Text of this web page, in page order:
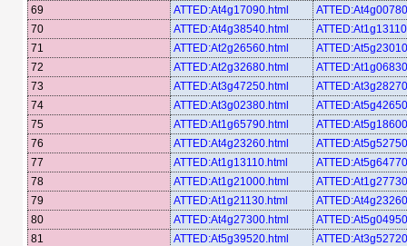
69
ATTED:At4g17090.html
70
ATTED:At4g38540.html
71
ATTED:At2g26560.html
72
ATTED:At2g32680.html
73
ATTED:At3g47250.html
74
ATTED:At3g02380.html
75
ATTED:At1g65790.html
76
ATTED:At4g23260.html
77
ATTED:At1g13110.html
78
ATTED:At1g21000.html
79
ATTED:At1g21130.html
80
ATTED:At4g27300.html
81
ATTED:At5g39520.html